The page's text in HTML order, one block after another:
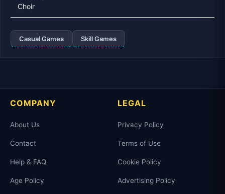
Choir
Casual Games Skill Games
COMPANY
About Us
Contact
Help & FAQ
Age Policy
LEGAL
Privacy Policy
Terms of Use
Cookie Policy
Advertising Policy